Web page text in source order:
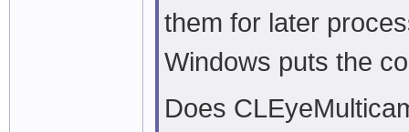
them for later
Windows puts the
Does